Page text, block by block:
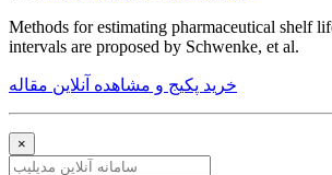
Methods for estimating pharmaceutical shelf
intervals are proposed by Schwenke, et al.
خرید پکیج و مشاهده آنلاین مقاله
×